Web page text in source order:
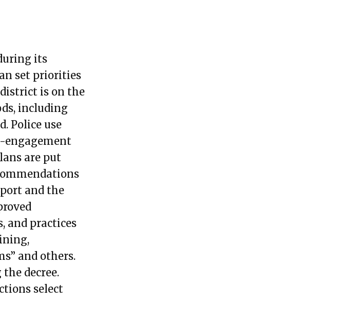
its
set priorities
is on the
including
Police use
are put
and the
and practices
and others.
decree.
select